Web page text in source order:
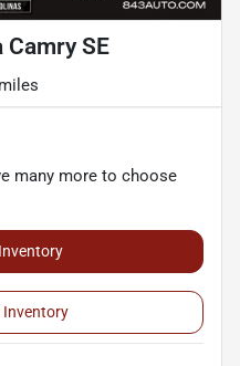
Camry SE
many more to choose
Inventory